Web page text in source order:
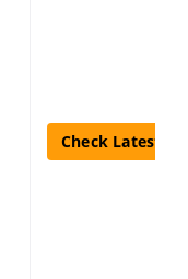
Check Latest